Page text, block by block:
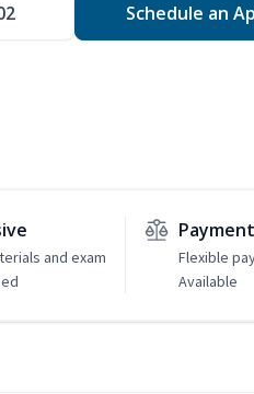
Schedule an
and exam
Flexible
Available